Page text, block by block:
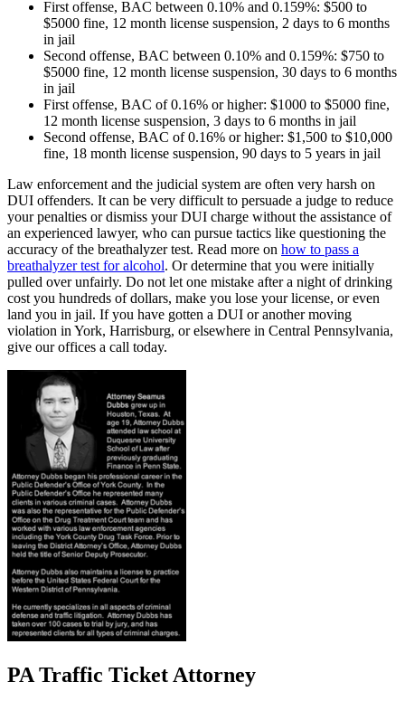
First offense, BAC between 0.10% and 0.159%: $500 to
$5000 fine, 12 month license suspension, 2 days to 6 months
in jail
Second offense, BAC between 0.10% and 0.159%: $750 to
$5000 fine, 12 month license suspension, 30 days to 6 months
in jail
First offense, BAC of 0.16% or higher: $1000 to $5000 fine,
12 month license suspension, 3 days to 6 months in jail
Second offense, BAC of 0.16% or higher: $1,500 to $10,000
fine, 18 month license suspension, 90 days to 5 years in jail
Law enforcement and the judicial system are often very harsh on
DUI offenders. It can be very difficult to persuade a judge to reduce
your penalties or dismiss your DUI charge without the assistance of
an experienced lawyer, who can pursue tactics like questioning the
accuracy of the breathalyzer test. Read more on how to pass a
breathalyzer test for alcohol. Or determine that you were initially
pulled over unfairly. Do not let one mistake after a night of drinking
cost you hundreds of dollars, make you lose your license, or even
land you in jail. If you have gotten a DUI or another moving
violation in York, Harrisburg, or elsewhere in Central Pennsylvania,
give our offices a call today.
PA Traffic Ticket Attorney